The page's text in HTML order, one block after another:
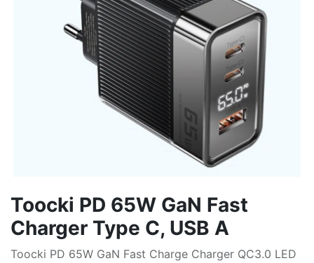
Toocki PD 65W GaN Fast
Charger Type C, USB A
Toocki PD 65W GaN Fast Charge Charger QC3.0 LED